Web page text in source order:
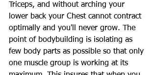
Triceps, and without arching your
lower back your Chest cannot contract
optimally and you'll never grow. The
point of bodybuilding is isolating as
few body parts as possible so that only
one muscle group is working at its